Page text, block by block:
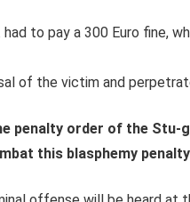
to pay a 300 Euro fine,
of the victim and
penalty order of the
this blasphemy